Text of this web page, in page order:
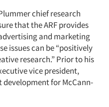
chief research
that the ARF provides
and marketing
issues can be “positively
research.” Prior to his
vice president,
for McCann-